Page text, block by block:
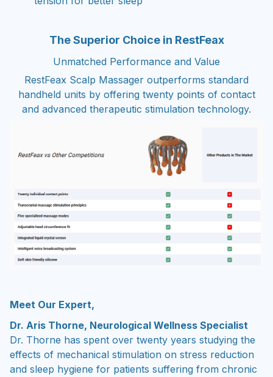
The Superior Choice in RestFeax
Unmatched Performance and Value
RestFeax Scalp Massager outperforms standard
handheld units by offering twenty points of contact
and advanced therapeutic stimulation technology.
Meet Our Expert,
Dr. Aris Thorne, Neurological Wellness Specialist
Dr. Thorne has spent over twenty years studying the
effects of mechanical stimulation on stress reduction
and sleep hygiene for patients suffering from chronic